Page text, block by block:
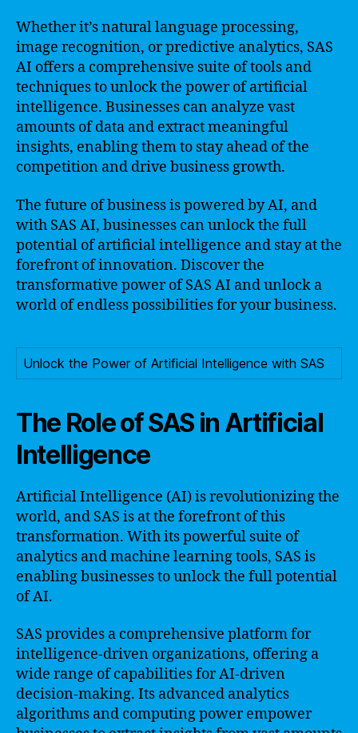
Whether it’s natural language processing,
image recognition, or predictive analytics, SAS
AI offers a comprehensive suite of tools and
techniques to unlock the power of artificial
intelligence. Businesses can analyze vast
amounts of data and extract meaningful
insights, enabling them to stay ahead of the
competition and drive business growth.
The future of business is powered by AI, and
with SAS AI, businesses can unlock the full
potential of artificial intelligence and stay at the
forefront of innovation. Discover the
transformative power of SAS AI and unlock a
world of endless possibilities for your business.
Unlock the Power of Artificial Intelligence with SAS
The Role of SAS in Artificial
Intelligence
Artificial Intelligence (AI) is revolutionizing the
world, and SAS is at the forefront of this
transformation. With its powerful suite of
analytics and machine learning tools, SAS is
enabling businesses to unlock the full potential
of AI.
SAS provides a comprehensive platform for
intelligence-driven organizations, offering a
wide range of capabilities for AI-driven
decision-making. Its advanced analytics
algorithms and computing power empower